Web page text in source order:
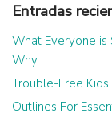
Entradas
What Everyone is
Why
Trouble-Free
Outlines For